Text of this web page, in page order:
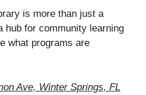
is more than just a
hub for community learning
what programs are
Ave, Winter Springs, FL